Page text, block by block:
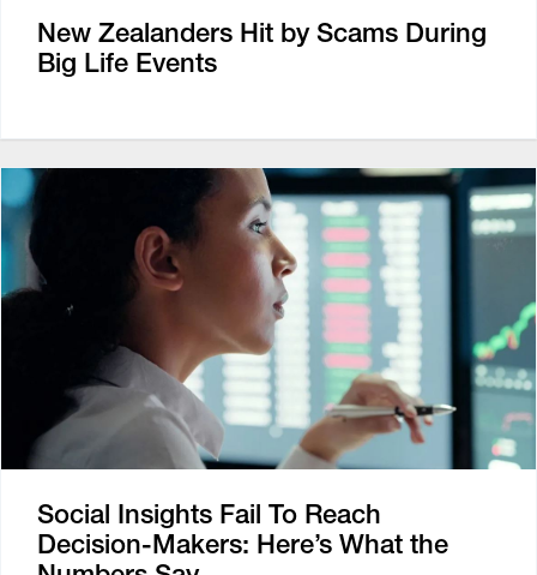
New Zealanders Hit by Scams During
Big Life Events
Social Insights Fail To Reach
Decision-Makers: Here’s What the